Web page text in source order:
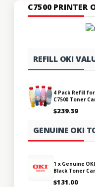
C7500 PRINTER
REFILL OKI
4 Pack Refill for
C7500 Toner
$239.39
GENUINE OKI
1 x Genuine OKI
Black Toner
$131.00